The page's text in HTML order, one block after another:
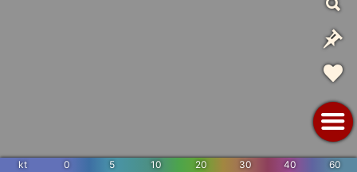
kt 0 5 10 20 30 40 60